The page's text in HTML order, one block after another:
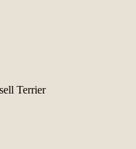
Terrier